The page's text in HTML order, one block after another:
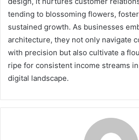
tending to blossoming flowers,
sustained growth. As businesses
architecture, they not only navigate
with precision but also cultivate a
ripe for consistent income streams
digital landscape.